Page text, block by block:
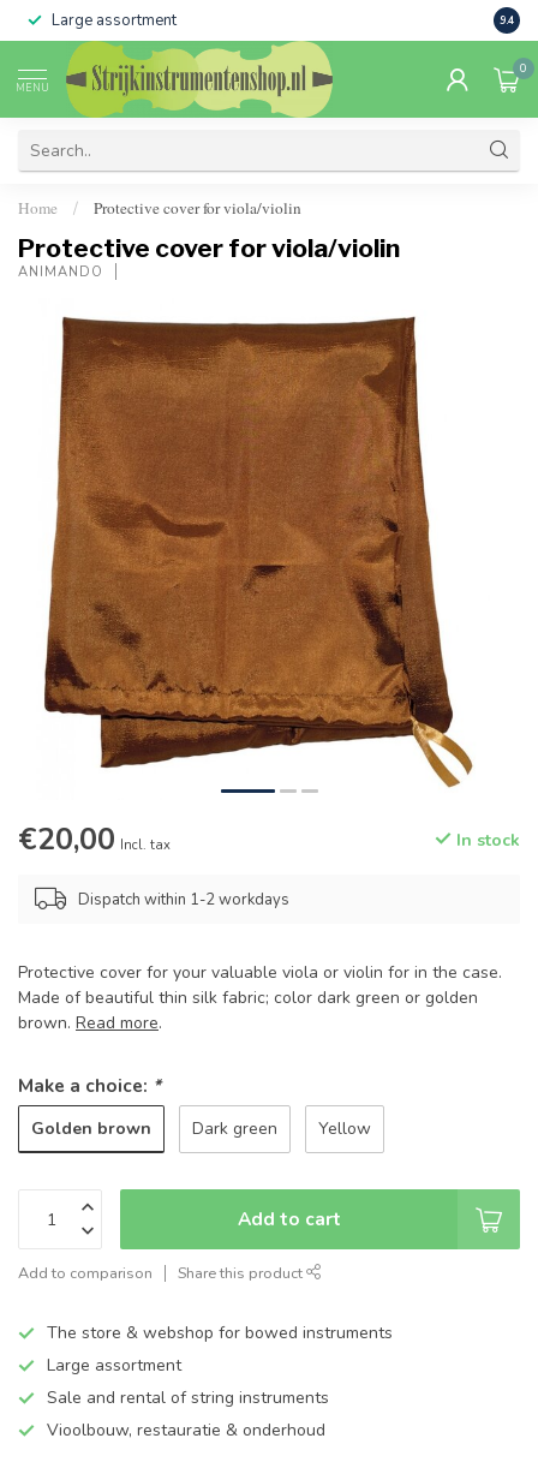
Large assortment Sale
9.4
MENU
0
Home / Protective cover for viola/violin
Protective cover for viola/violin
ANIMANDO
€20,00 Incl. tax In stock
Dispatch within 1-2 workdays
Protective cover for your valuable viola or violin for in the case.
Made of beautiful thin silk fabric; color dark green or golden
brown. Read more.
Make a choice: *
Golden brown Dark green Yellow
Add to cart
Add to comparison Share this product
The store & webshop for bowed instruments
Large assortment
Sale and rental of string instruments
Vioolbouw, restauratie & onderhoud